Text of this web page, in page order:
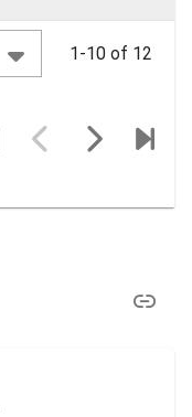
1-10 of 12